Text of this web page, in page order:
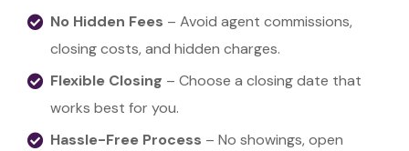
No Hidden Fees – Avoid agent commissions,
closing costs, and hidden charges.
Flexible Closing – Choose a closing date that
works best for you.
Hassle-Free Process – No showings, open